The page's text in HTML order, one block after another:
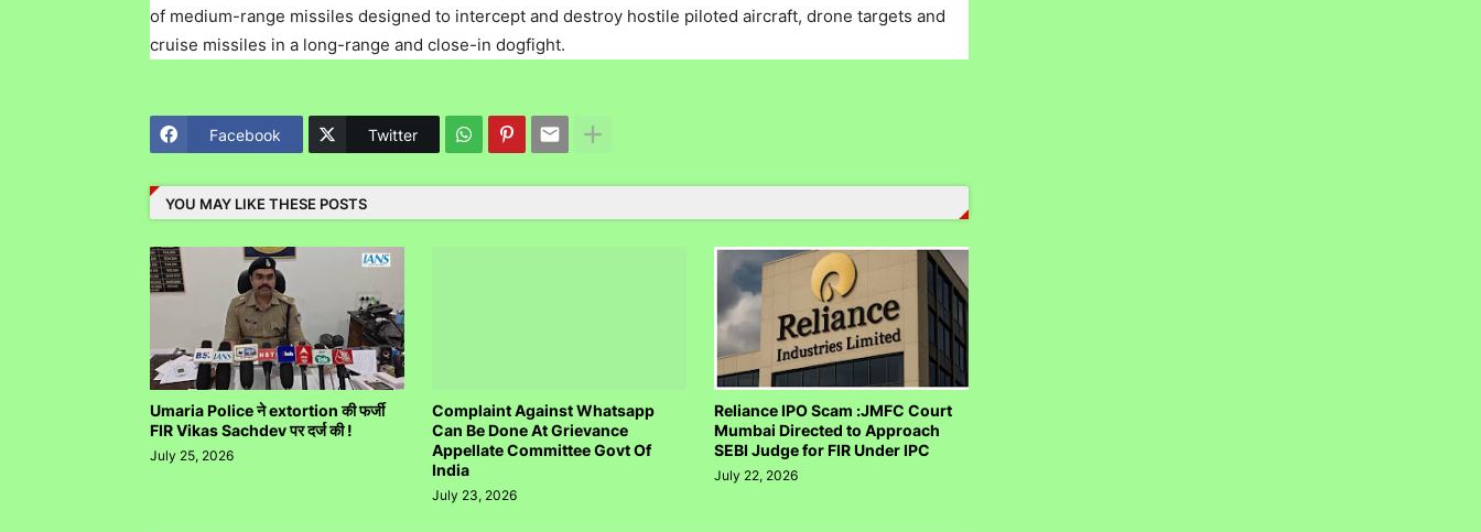
of medium-range missiles designed to intercept and destroy hostile piloted aircraft, drone targets and
cruise missiles in a long-range and close-in dogfight.
Facebook Twitter
YOU MAY LIKE THESE POSTS
Umaria Police ने extortion की फर्जी
FIR Vikas Sachdev पर दर्ज की !
July 25, 2026
Complaint Against Whatsapp
Can Be Done At Grievance
Appellate Committee Govt Of
India
July 23, 2026
Reliance IPO Scam :JMFC Court
Mumbai Directed to Approach
SEBI Judge for FIR Under IPC
July 22, 2026